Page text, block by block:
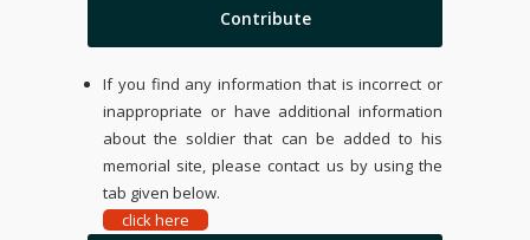
Contribute
If you find any information that is incorrect or
inappropriate or have additional information
about the soldier that can be added to his
memorial site, please contact us by using the
tab given below.
click here